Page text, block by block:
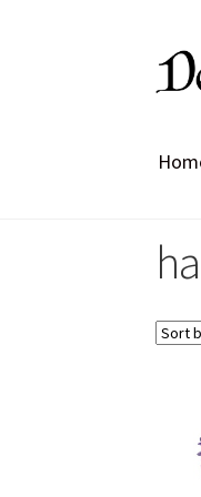
Skip
to
Skip
to